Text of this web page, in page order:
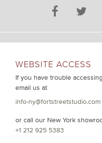
WEBSITE ACCESS
If you have trouble
email us at
info-ny@fortstreetstudio.com
or call our New York
+1 212 925 5383